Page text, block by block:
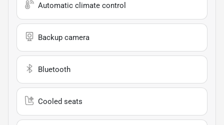
Automatic climate control
Backup camera
Bluetooth
Cooled seats